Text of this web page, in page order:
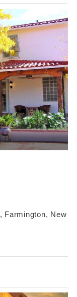
, Farmington, New